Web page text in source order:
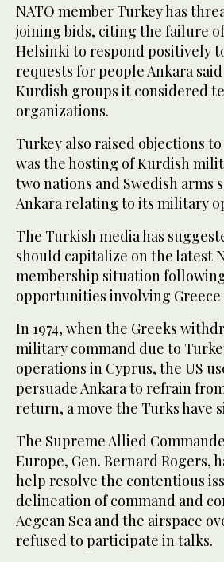
NATO member Turkey has
joining bids, citing the failure
Helsinki to respond positively
requests for people Ankara
Kurdish groups it considered
organizations.
Turkey also raised objections
was the hosting of Kurdish
two nations and Swedish arms
Ankara relating to its military
The Turkish media has
should capitalize on the latest
membership situation
opportunities involving Greece
In 1974, when the Greeks
military command due to
operations in Cyprus, the US
persuade Ankara to refrain
return, a move the Turks have
The Supreme Allied
Europe, Gen. Bernard Rogers,
help resolve the contentious
delineation of command and
Aegean Sea and the airspace
refused to participate in talks.